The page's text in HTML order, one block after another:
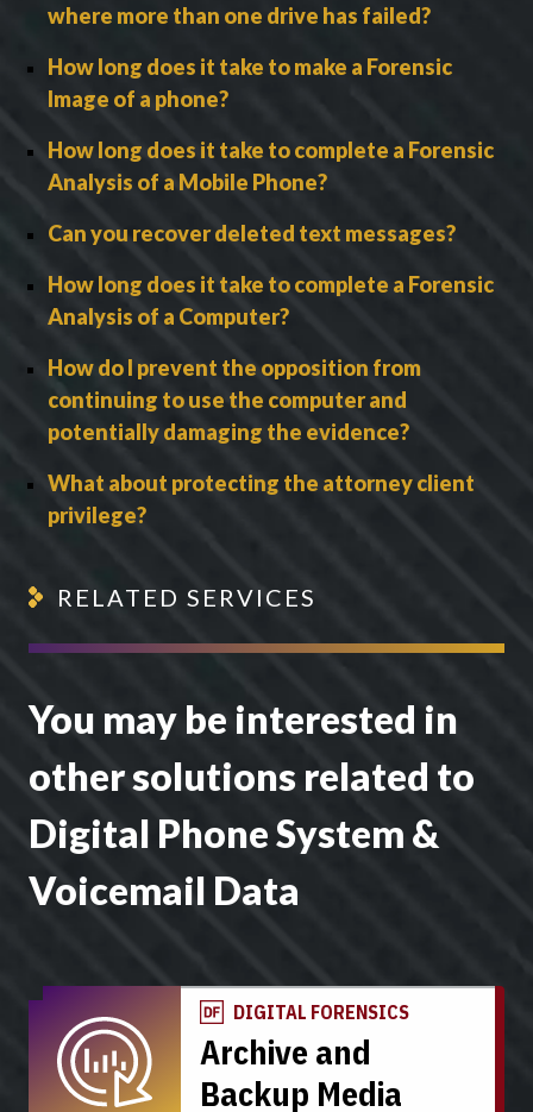
where more than one drive has failed?
How long does it take to make a Forensic
Image of a phone?
How long does it take to complete a Forensic
Analysis of a Mobile Phone?
Can you recover deleted text messages?
How long does it take to complete a Forensic
Analysis of a Computer?
How do I prevent the opposition from
continuing to use the computer and
potentially damaging the evidence?
What about protecting the attorney client
privilege?
RELATED SERVICES
You may be interested in
other solutions related to
Digital Phone System &
Voicemail Data
DIGITAL FORENSICS
Archive and
Backup Media